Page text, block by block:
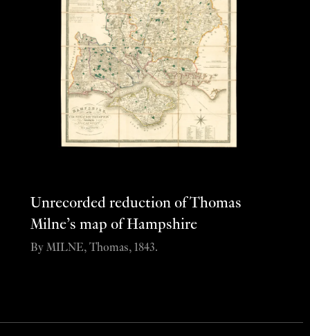
Unrecorded reduction of Thomas
Milne’s map of Hampshire
By MILNE, Thomas, 1843.